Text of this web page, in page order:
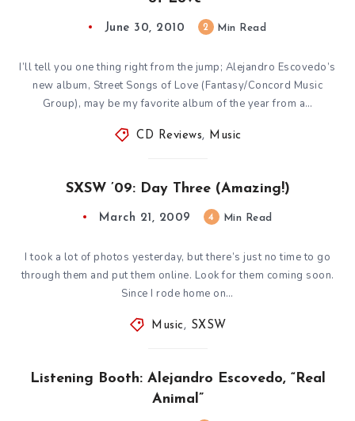
June 30, 2010 2 Min Read
I’ll tell you one thing right from the jump; Alejandro Escovedo’s
new album, Street Songs of Love (Fantasy/Concord Music
Group), may be my favorite album of the year from a…
CD Reviews, Music
SXSW ’09: Day Three (Amazing!)
March 21, 2009 4 Min Read
I took a lot of photos yesterday, but there’s just no time to go
through them and put them online. Look for them coming soon.
Since I rode home on…
Music , SXSW
Listening Booth: Alejandro Escovedo, “Real
Animal”